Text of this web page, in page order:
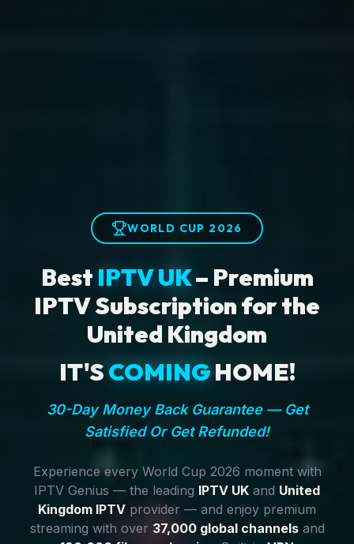
WORLD CUP 2026
Best IPTV UK– Premium
IPTV Subscription for the
United Kingdom
IT'SCOMINGHOME!
30-Day Money Back Guarantee — Get
Satisfied Or Get Refunded!
Experience every World Cup 2026 moment with
IPTV Genius — the leading IPTV UK and United
Kingdom IPTV provider — and enjoy premium
streaming with over 37,000 global channelsand